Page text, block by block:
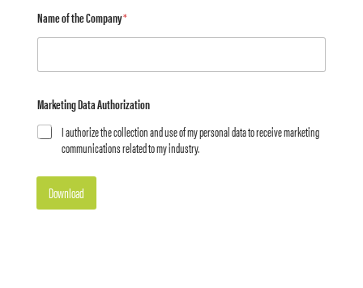
Name of the Company*
Marketing Data Authorization
I authorize the collection and use of my personal data to receive marketing
communications related to my industry.
Download